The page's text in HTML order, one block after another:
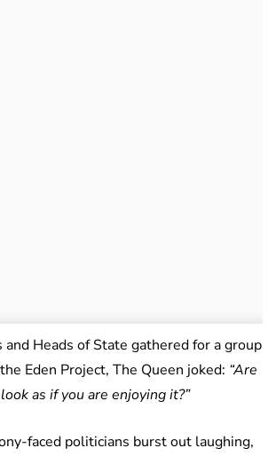
Heads of State gathered for a group
Eden Project, The Queen joked: “Are
as if you are enjoying it?”
faced politicians burst out laughing,